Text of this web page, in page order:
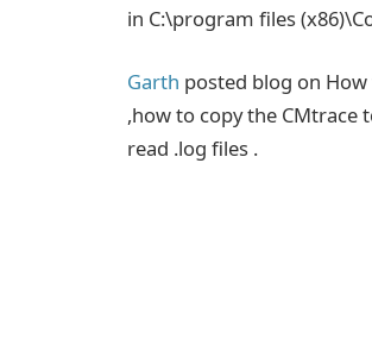
in C:\program files
Garth posted blog on
,how to copy the
read .log files .